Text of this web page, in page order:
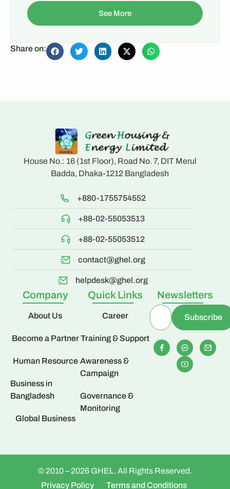
See More
Share on:
House No.: 16 (1st Floor), Road No. 7, DIT Merul
Badda, Dhaka-1212 Bangladesh
+880-1755754552
+88-02-55053513
+88-02-55053512
contact@ghel.org
helpdesk@ghel.org
Company
About Us
Become a Partner
Human Resource
Business in
Bangladesh
Global Business
Quick Links
Career
Training & Support
Awareness &
Campaign
Governance &
Monitoring
Newsletters
© 2010 – 2026 GHEL. All Rights Reserved.
Privacy Policy
Terms and Conditions